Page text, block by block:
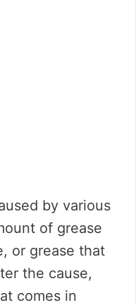
by various
of grease
or grease that
the cause,
comes in